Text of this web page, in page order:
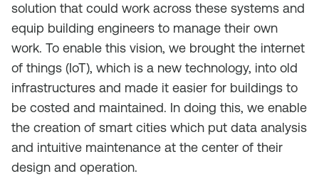
solution that could work across these systems and
equip building engineers to manage their own
work. To enable this vision, we brought the internet
of things (IoT), which is a new technology, into old
infrastructures and made it easier for buildings to
be costed and maintained. In doing this, we enable
the creation of smart cities which put data analysis
and intuitive maintenance at the center of their
design and operation.